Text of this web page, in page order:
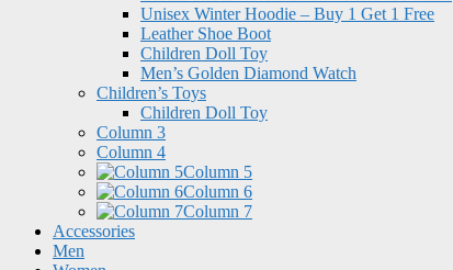
Unisex Winter Hoodie – Buy 1 Get 1 Free
Leather Shoe Boot
Children Doll Toy
Men’s Golden Diamond Watch
Children’s Toys
Children Doll Toy
Column 3
Column 4
Column 5
Column 6
Column 7
Accessories
Men